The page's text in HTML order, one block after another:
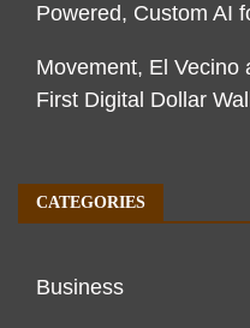
Powered, Custom AI
Movement, El Vecino
First Digital Dollar
CATEGORIES
Business